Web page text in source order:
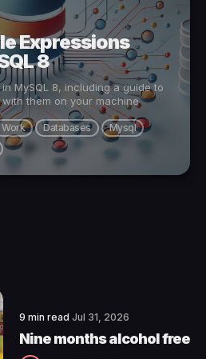
Expressions
8
MySQL 8, including a guide to
them on your machine
Work Databases
Mysql
9 min read Jul 31, 2026
Nine months alcohol free